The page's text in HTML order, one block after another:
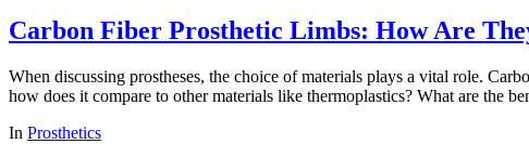
Carbon Fiber Prosthetic Limbs: How Are
When discussing prostheses, the choice of materials plays a vital role.
how does it compare to other materials like thermoplastics? What are the
In Prosthetics